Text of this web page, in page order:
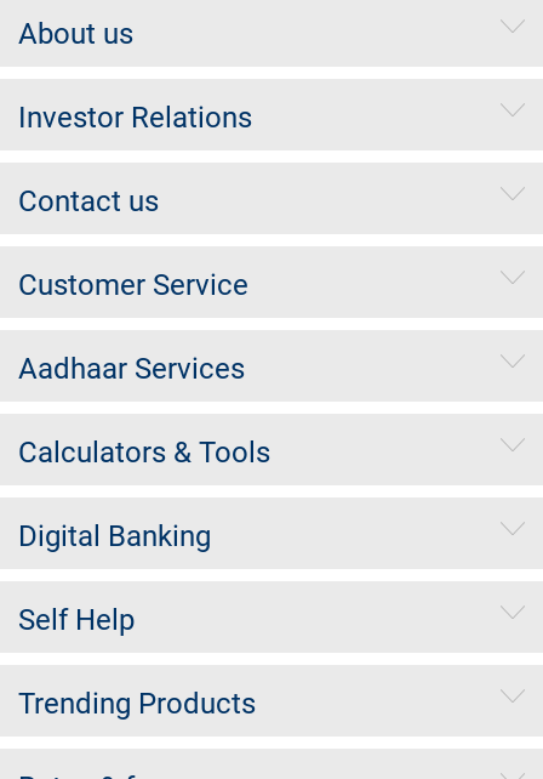
About us
Investor Relations
Contact us
Customer Service
Aadhaar Services
Calculators & Tools
Digital Banking
Self Help
Trending Products